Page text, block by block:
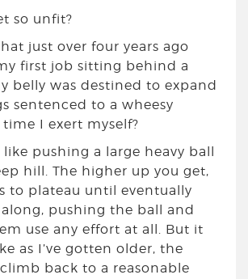
so unfit?
just over four years ago
first job sitting behind a
belly was destined to expand
sentenced to a wheesy
I exert myself?
pushing a large heavy ball
hill. The higher up you get,
to plateau until eventually
pushing the ball and
use any effort at all. But it
as I’ve gotten older, the
back to a reasonable